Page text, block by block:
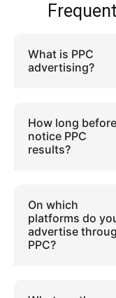
What is PPC
advertising?
How long
notice PPC
results?
On which
platforms do
advertise
PPC?